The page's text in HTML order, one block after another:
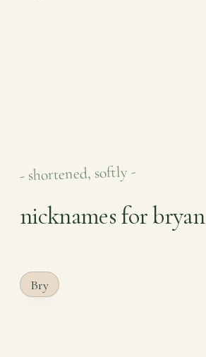
- shortened, softly -
nicknames for bryan
Bry